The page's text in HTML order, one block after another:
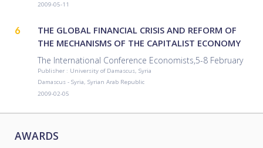
2009-05-11
6
THE GLOBAL FINANCIAL CRISIS AND REFORM OF
THE MECHANISMS OF THE CAPITALIST ECONOMY
The International Conference Economists,5-8 February
Publisher : University of Damascus, Syria
Damascus - Syria, Syrian Arab Republic
2009-02-05
AWARDS